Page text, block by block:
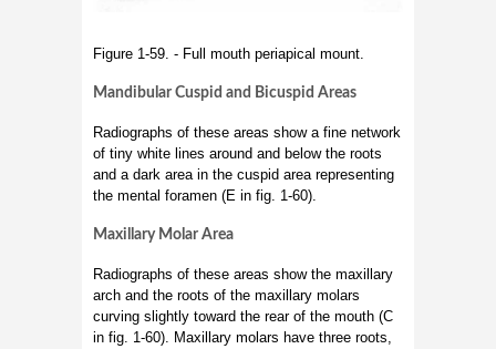
Figure 1-59. - Full mouth periapical mount.
Mandibular Cuspid and Bicuspid Areas
Radiographs of these areas show a fine network
of tiny white lines around and below the roots
and a dark area in the cuspid area representing
the mental foramen (E in fig. 1-60).
Maxillary Molar Area
Radiographs of these areas show the maxillary
arch and the roots of the maxillary molars
curving slightly toward the rear of the mouth (C
in fig. 1-60). Maxillary molars have three roots,